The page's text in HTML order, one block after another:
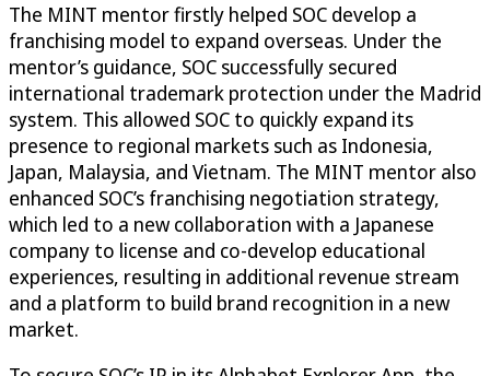
The MINT mentor firstly helped SOC develop a
franchising model to expand overseas. Under the
mentor’s guidance, SOC successfully secured
international trademark protection under the Madrid
system. This allowed SOC to quickly expand its
presence to regional markets such as Indonesia,
Japan, Malaysia, and Vietnam. The MINT mentor also
enhanced SOC’s franchising negotiation strategy,
which led to a new collaboration with a Japanese
company to license and co-develop educational
experiences, resulting in additional revenue stream
and a platform to build brand recognition in a new
market.